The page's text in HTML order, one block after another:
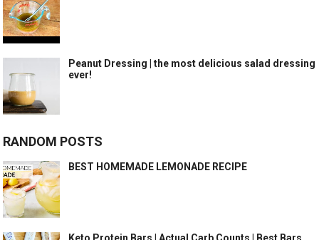
Peanut Dressing | the most delicious salad dressing
ever!
RANDOM POSTS
BEST HOMEMADE LEMONADE RECIPE